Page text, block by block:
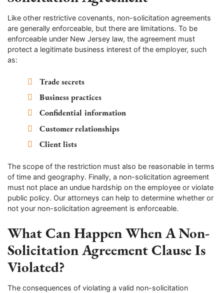
Like other restrictive covenants, non-solicitation agreements
are generally enforceable, but there are limitations. To be
enforceable under New Jersey law, the agreement must
protect a legitimate business interest of the employer, such
as:
Trade secrets
Business practices
Confidential information
Customer relationships
Client lists
The scope of the restriction must also be reasonable in terms
of time and geography. Finally, a non-solicitation agreement
must not place an undue hardship on the employee or violate
public policy. Our attorneys can help to determine whether or
not your non-solicitation agreement is enforceable.
What Can Happen When A Non-
Solicitation Agreement Clause Is
Violated?
The consequences of violating a valid non-solicitation